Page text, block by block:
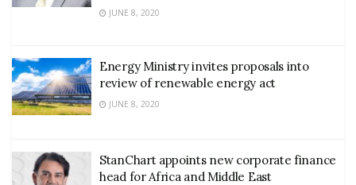
JUNE 8, 2020
Energy Ministry invites proposals into
review of renewable energy act
JUNE 8, 2020
StanChart appoints new corporate finance
head for Africa and Middle East